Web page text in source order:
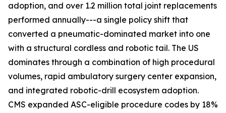
adoption, and over 1.2 million total joint replacements
performed annually---a single policy shift that
converted a pneumatic-dominated market into one
with a structural cordless and robotic tail. The US
dominates through a combination of high procedural
volumes, rapid ambulatory surgery center expansion,
and integrated robotic-drill ecosystem adoption.
CMS expanded ASC-eligible procedure codes by 18%